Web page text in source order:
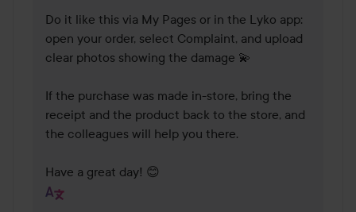
Do it like this via My Pages or in the Lyko app:
open your order, select Complaint, and upload
clear photos showing the damage 💫
If the purchase was made in-store, bring the
receipt and the product back to the store, and
the colleagues will help you there.
Have a great day! 😊